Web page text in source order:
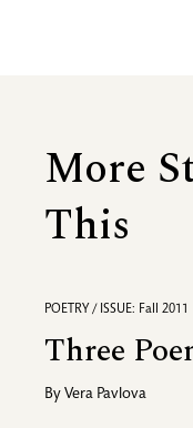
More
This
POETRY / ISSUE: Fall 2011
Three
By Vera Pavlova